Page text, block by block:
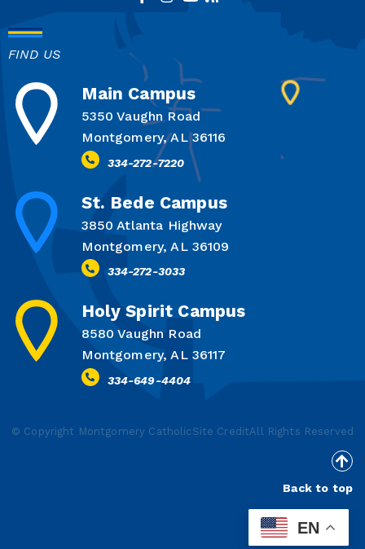
FIND US
Main Campus
5350 Vaughn Road
Montgomery, AL 36116
334-272-7220
St. Bede Campus
3850 Atlanta Highway
Montgomery, AL 36109
334-272-3033
Holy Spirit Campus
8580 Vaughn Road
Montgomery, AL 36117
334-649-4404
© Copyright Montgomery CatholicSite CreditAll Rights Reserved
Back to top
EN